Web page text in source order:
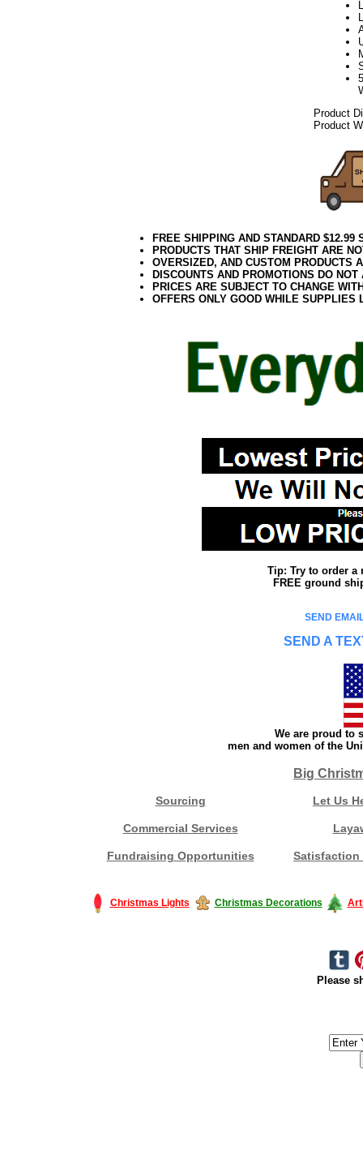
Product
Product
FREE SHIPPING AND STANDARD
PRODUCTS THAT SHIP FREIGHT ARE
OVERSIZED, AND CUSTOM PRODUCTS
DISCOUNTS AND PROMOTIONS DO
PRICES ARE SUBJECT TO CHANGE
OFFERS ONLY GOOD WHILE SUPPLIES
Tip: Try to order a
FREE ground
SEND
SEND A
We are proud to
men and women of the
Big
Sourcing Let Us
Commercial Services
Fundraising Opportunities Satisfaction
Christmas Lights Christmas Decorations
Please